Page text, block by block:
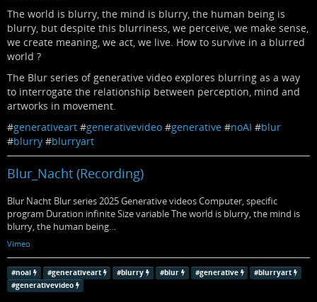
The world is blurry, the mind is blurry, the human being is
blurry, but despite this blurriness, we perceive, we make sense,
we create meaning, we act, we live. How to survive in a blurred
world ?
The Blur series of generative video explores blurring as a way
to interrogate the relationship between perception, mind and
artworks in movement.
#generativeart #generativevideo #generative #noAI #blur
#blurry #blurryart
Blur_Nacht (Recording)
Blur Nacht Blur series 2025 Generative videos Computer, specific
program Duration infinite Size variable The world is blurry, the mind is
blurry, the human being…
Vimeo
#noai #generativeart #blurry #blur #generative #blurryart
#generativevideo